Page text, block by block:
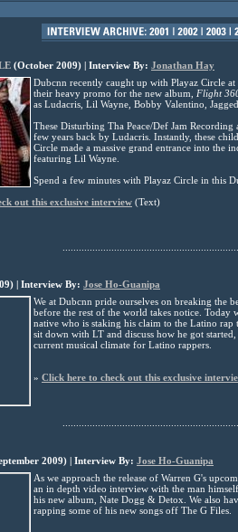
(October 2009) | Interview By: Jonathan Hay
Dubcnn recently caught up with Playaz Circle
their heavy promo for the new album, Flight
as Ludacris, Lil Wayne, Bobby Valentino,
These Disturbing Tha Peace/Def Jam
few years back by Ludacris. Instantly, these
Circle made a massive grand entrance into the
featuring Lil Wayne.
Spend a few minutes with Playaz Circle in this
out this exclusive interview (Text)
| Interview By: Jose Ho-Guanipa
We at Dubcnn pride ourselves on breaking the
before the rest of the world takes notice. Today
native who is staking his claim to the Latino
sit down with LT and discuss how he got
current musical climate for Latino rappers
» Click here to check out this exclusive
2009) | Interview By: Jose Ho-Guanipa
As we approach the release of Warren G's
an in depth video interview with the man himself
his new album, Nate Dogg & Detox. We also
rapping some of his new songs off The G Files.